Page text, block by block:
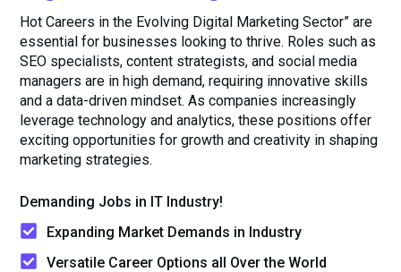
Hot Careers in the Evolving Digital Marketing Sector” are
essential for businesses looking to thrive. Roles such as
SEO specialists, content strategists, and social media
managers are in high demand, requiring innovative skills
and a data-driven mindset. As companies increasingly
leverage technology and analytics, these positions offer
exciting opportunities for growth and creativity in shaping
marketing strategies.
Demanding Jobs in IT Industry!
Expanding Market Demands in Industry
Versatile Career Options all Over the World